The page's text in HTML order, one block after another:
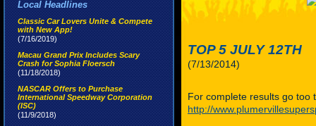
Local Headlines
Classic Car Lovers Unite & Compete
with New App!
(7/16/2019)
Macau Grand Prix Includes Scary
Crash for Sophia Floersch
(11/18/2018)
NASCAR Offers to Purchase
International Speedway Corporation
(ISC)
(11/9/2018)
TOP 5 JULY 12TH
(7/13/2014)
For complete results go too
http://